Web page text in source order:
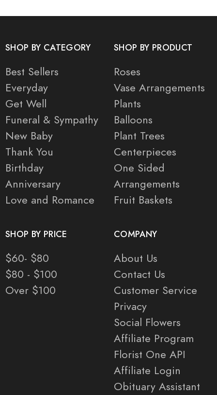
SHOP BY CATEGORY
Best Sellers
Everyday
Get Well
Funeral & Sympathy
New Baby
Thank You
Birthday
Anniversary
Love and Romance
SHOP BY PRODUCT
Roses
Vase Arrangements
Plants
Balloons
Plant Trees
Centerpieces
One Sided
Arrangements
Fruit Baskets
SHOP BY PRICE
$60- $80
$80 - $100
Over $100
COMPANY
About Us
Contact Us
Customer Service
Privacy
Social Flowers
Affiliate Program
Florist One API
Affiliate Login
Obituary Assistant